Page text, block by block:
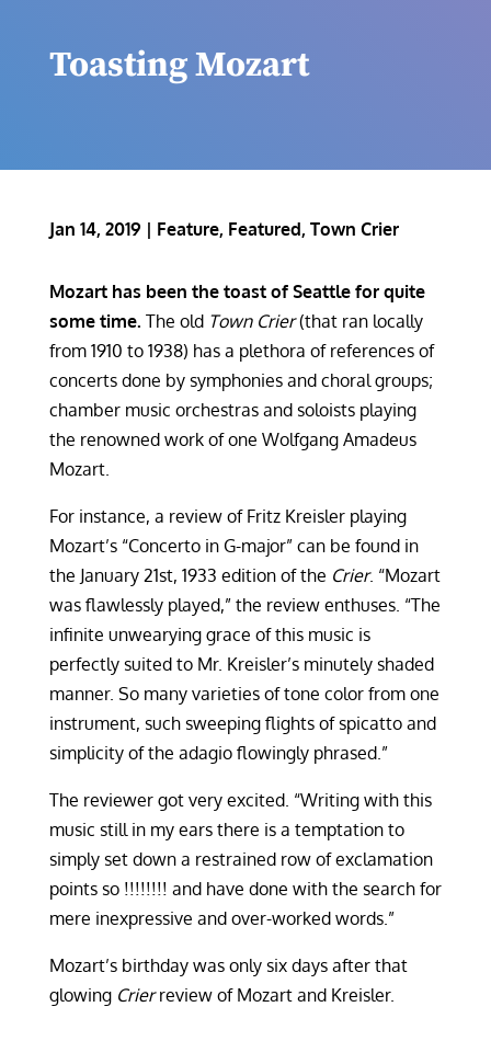
Toasting Mozart
Jan 14, 2019 | Feature, Featured, Town Crier
Mozart has been the toast of Seattle for quite
some time. The old Town Crier(that ran locally
from 1910 to 1938) has a plethora of references of
concerts done by symphonies and choral groups;
chamber music orchestras and soloists playing
the renowned work of one Wolfgang Amadeus
Mozart.
For instance, a review of Fritz Kreisler playing
Mozart’s “Concerto in G-major” can be found in
the January 21st, 1933 edition of the Crier. “Mozart
was flawlessly played,” the review enthuses. “The
infinite unwearying grace of this music is
perfectly suited to Mr. Kreisler’s minutely shaded
manner. So many varieties of tone color from one
instrument, such sweeping flights of spicatto and
simplicity of the adagio flowingly phrased.”
The reviewer got very excited. “Writing with this
music still in my ears there is a temptation to
simply set down a restrained row of exclamation
points so !!!!!!!! and have done with the search for
mere inexpressive and over-worked words.”
Mozart’s birthday was only six days after that
glowing Crierreview of Mozart and Kreisler.